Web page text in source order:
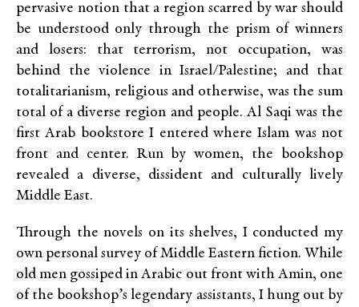
pervasive notion that a region scarred by war should
be understood only through the prism of winners
and losers: that terrorism, not occupation, was
behind the violence in Israel/Palestine; and that
totalitarianism, religious and otherwise, was the sum
total of a diverse region and people. Al Saqi was the
first Arab bookstore I entered where Islam was not
front and center. Run by women, the bookshop
revealed a diverse, dissident and culturally lively
Middle East.
Through the novels on its shelves, I conducted my
own personal survey of Middle Eastern fiction. While
old men gossiped in Arabic out front with Amin, one
of the bookshop’s legendary assistants, I hung out by